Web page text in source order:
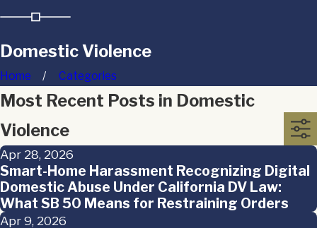
Domestic Violence
Home Categories
Most Recent Posts in Domestic
Violence
Apr 28, 2026
Smart-Home Harassment Recognizing Digital
Domestic Abuse Under California DV Law:
What SB 50 Means for Restraining Orders
Apr 9, 2026